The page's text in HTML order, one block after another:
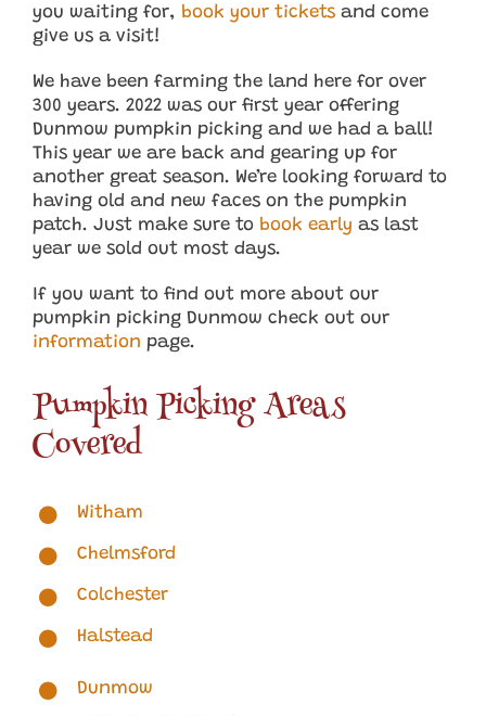
you waiting for, book your ticketsand come
give us a visit!
We have been farming the land here for over
300 years. 2022 was our first year offering
Dunmow pumpkin picking and we had a ball!
This year we are back and gearing up for
another great season. We’re looking forward to
having old and new faces on the pumpkin
patch. Just make sure to book early as last
year we sold out most days.
If you want to find out more about our
pumpkin picking Dunmow check out our
information page.
Pumpkin Picking Areas
Covered
Witham
Chelmsford
Colchester
Halstead
Dunmow